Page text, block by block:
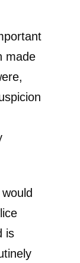
made
is